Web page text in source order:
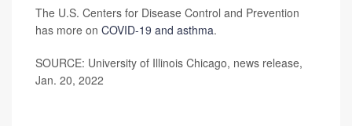
The U.S. Centers for Disease Control and Prevention
has more on COVID-19 and asthma.
SOURCE: University of Illinois Chicago, news release,
Jan. 20, 2022